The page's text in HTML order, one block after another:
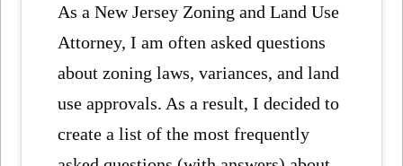
As a New Jersey Zoning and Land Use
Attorney, I am often asked questions
about zoning laws, variances, and land
use approvals. As a result, I decided to
create a list of the most frequently